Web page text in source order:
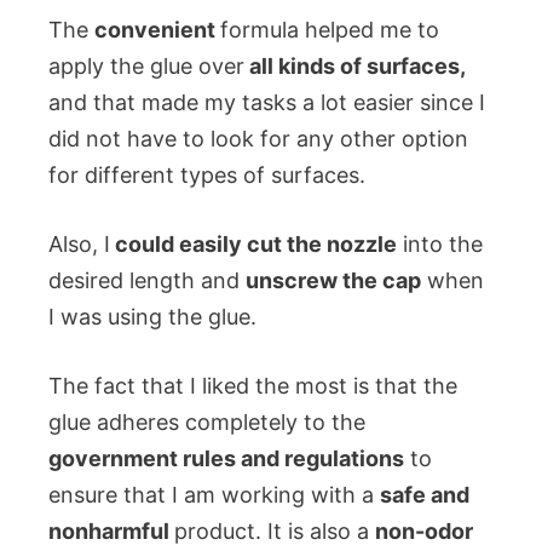
The convenientformula helped me to
apply the glue overall kinds of surfaces,
and that made my tasks a lot easier since I
did not have to look for any other option
for different types of surfaces.
Also, I could easily cut the nozzle into the
desired length and unscrew the cap when
I was using the glue.
The fact that I liked the most is that the
glue adheres completely to the
government rules and regulations to
ensure that I am working with a safe and
nonharmful product. It is also a non-odor